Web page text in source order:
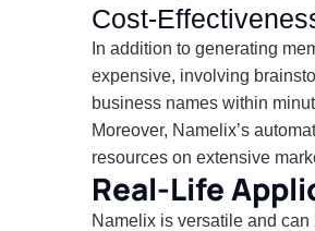
Cost-
In addition to generating
expensive, involving
business names within
Moreover, Namelix’s
resources on extensive
Real-Life
Namelix is versatile and